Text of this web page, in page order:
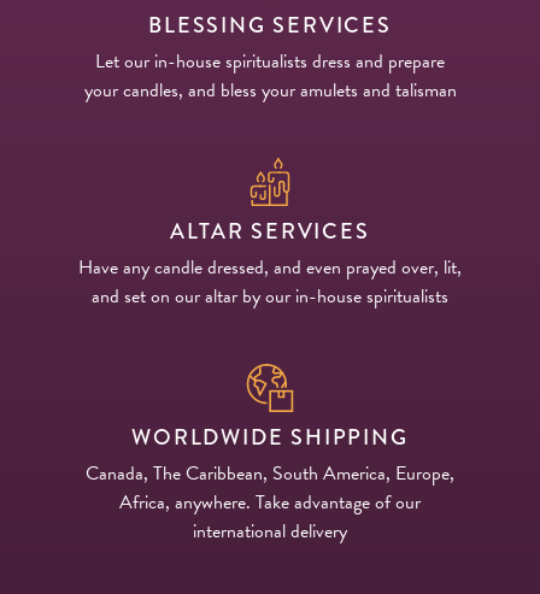
BLESSING SERVICES
Let our in-house spiritualists dress and prepare
your candles, and bless your amulets and talisman
ALTAR SERVICES
Have any candle dressed, and even prayed over, lit,
and set on our altar by our in-house spiritualists
WORLDWIDE SHIPPING
Canada, The Caribbean, South America, Europe,
Africa, anywhere. Take advantage of our
international delivery